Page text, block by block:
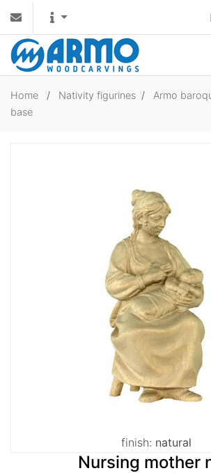
Home / Nativity figurines /
Armo
base
finish: natural
Nursing mother